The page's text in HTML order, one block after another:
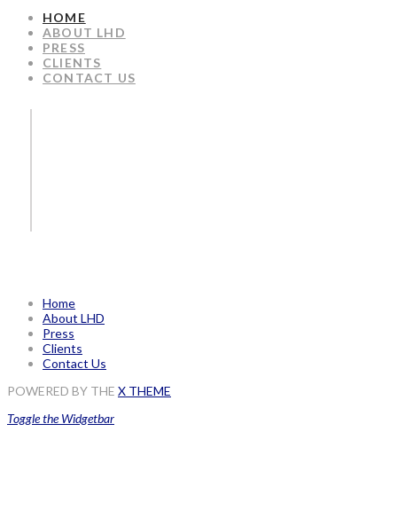
HOME
ABOUT LHD
PRESS
CLIENTS
CONTACT US
Home
About LHD
Press
Clients
Contact Us
POWERED BY THE X THEME
Toggle the Widgetbar